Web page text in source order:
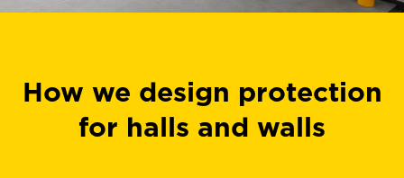
How we design protection
for halls and walls